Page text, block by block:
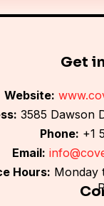
Get
Website:
3585 Dawson
Phone: +1
Email:
Hours: Monday